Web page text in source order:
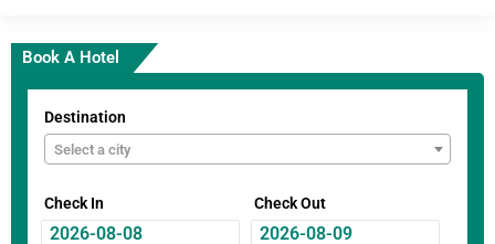
Book A Hotel
Destination
Select a city
Check In Check Out